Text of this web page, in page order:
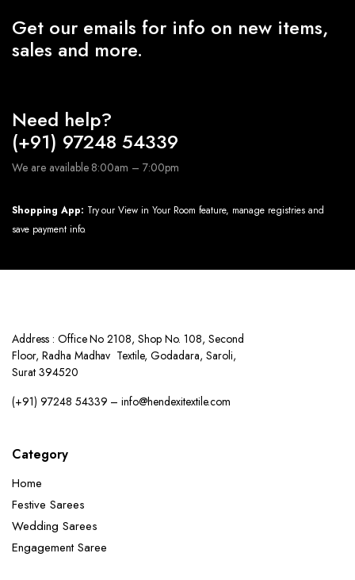
Get our emails for info on new items,
sales and more.
Need help?
(+91) 97248 54339
We are available 8:00am – 7:00pm
Shopping App: Try our View in Your Room feature, manage registries and
save payment info.
Address : Office No 2108, Shop No. 108, Second
Floor, Radha Madhav Textile, Godadara, Saroli,
Surat 394520
(+91) 97248 54339 – info@hendexitextile.com
Category
Home
Festive Sarees
Wedding Sarees
Engagement Saree